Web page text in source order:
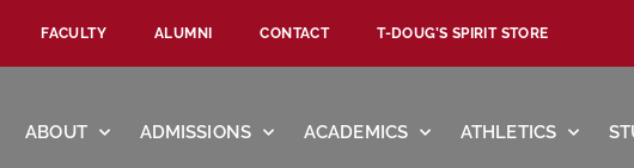
FACULTY ALUMNI CONTACT T-DOUG’S SPIRIT STORE
ABOUT ADMISSIONS ACADEMICS ATHLETICS